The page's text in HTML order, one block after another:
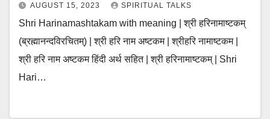
AUGUST 15, 2023 SPIRITUAL TALKS
Shri Harinamashtakam with meaning | श्री हरिनामाष्टकम्
(ब्रह्मानन्दविरचितम्) | श्री हरि नाम अष्टकम | श्रीहरि नामाष्टकम |
श्री हरि नाम अष्टकम हिंदी अर्थ सहित | श्री हरिनामाष्टकम् | Shri
Hari…